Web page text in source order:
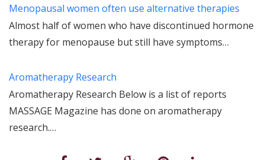
Menopausal women often use alternative therapies
Almost half of women who have discontinued hormone
therapy for menopause but still have symptoms…
Aromatherapy Research
Aromatherapy Research Below is a list of reports
MASSAGE Magazine has done on aromatherapy
research.…